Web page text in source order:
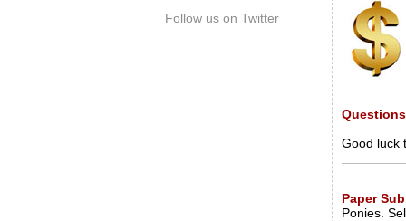
Follow us on Twitter
Good luck
Paper
Ponies.